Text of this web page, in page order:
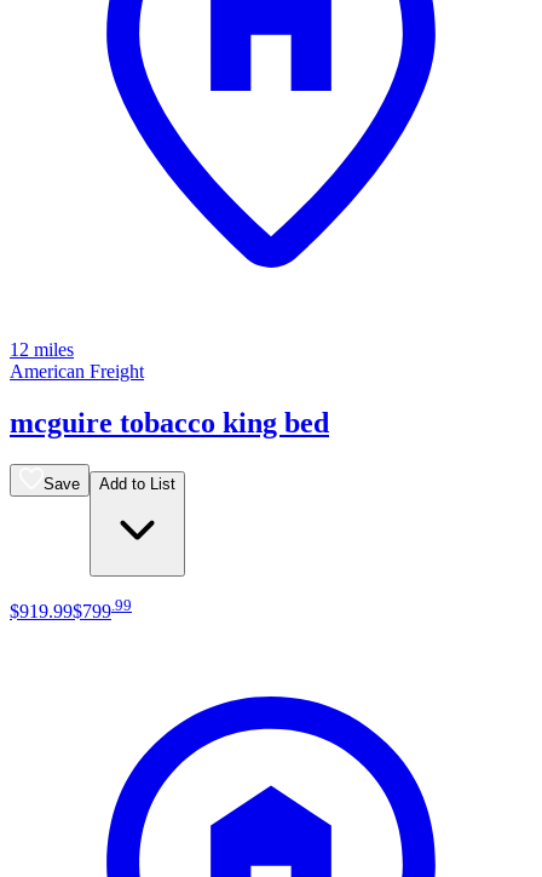
12 miles
American Freight
mcguire tobacco king bed
Save Add to List
$919.99$799.99